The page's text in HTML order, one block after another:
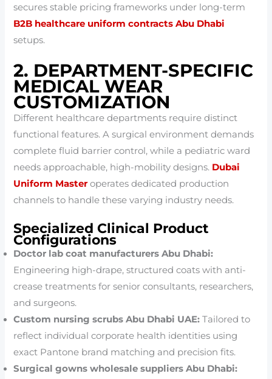
secures stable pricing frameworks under long-term
B2B healthcare uniform contracts Abu Dhabi
setups.
2. DEPARTMENT-SPECIFIC
MEDICAL WEAR
CUSTOMIZATION
Different healthcare departments require distinct
functional features. A surgical environment demands
complete fluid barrier control, while a pediatric ward
needs approachable, high-mobility designs. Dubai
Uniform Masteroperates dedicated production
channels to handle these varying industry needs.
Specialized Clinical Product
Configurations
Doctor lab coat manufacturers Abu Dhabi:
Engineering high-drape, structured coats with anti-
crease treatments for senior consultants, researchers,
and surgeons.
Custom nursing scrubs Abu Dhabi UAE: Tailored to
reflect individual corporate health identities using
exact Pantone brand matching and precision fits.
Surgical gowns wholesale suppliers Abu Dhabi: